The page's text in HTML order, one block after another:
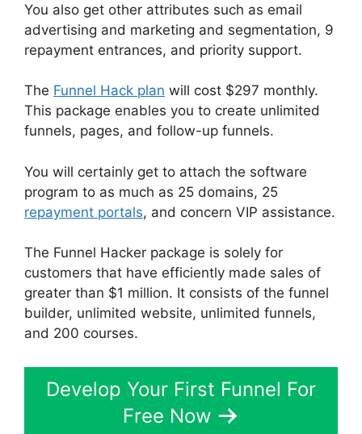
You also get other attributes such as email
advertising and marketing and segmentation, 9
repayment entrances, and priority support.
The Funnel Hack plan will cost $297 monthly.
This package enables you to create unlimited
funnels, pages, and follow-up funnels.
You will certainly get to attach the software
program to as much as 25 domains, 25
repayment portals, and concern VIP assistance.
The Funnel Hacker package is solely for
customers that have efficiently made sales of
greater than $1 million. It consists of the funnel
builder, unlimited website, unlimited funnels,
and 200 courses.
Develop Your First Funnel For
Free Now